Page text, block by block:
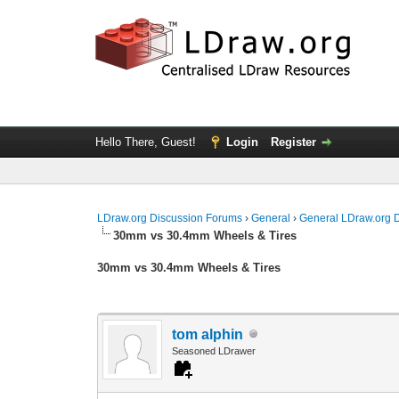
Hello There, Guest! Login Register
LDraw.org Discussion Forums ›General ›General LDraw.org
30mm vs 30.4mm Wheels & Tires
30mm vs 30.4mm Wheels & Tires
tom alphin
Seasoned LDrawer